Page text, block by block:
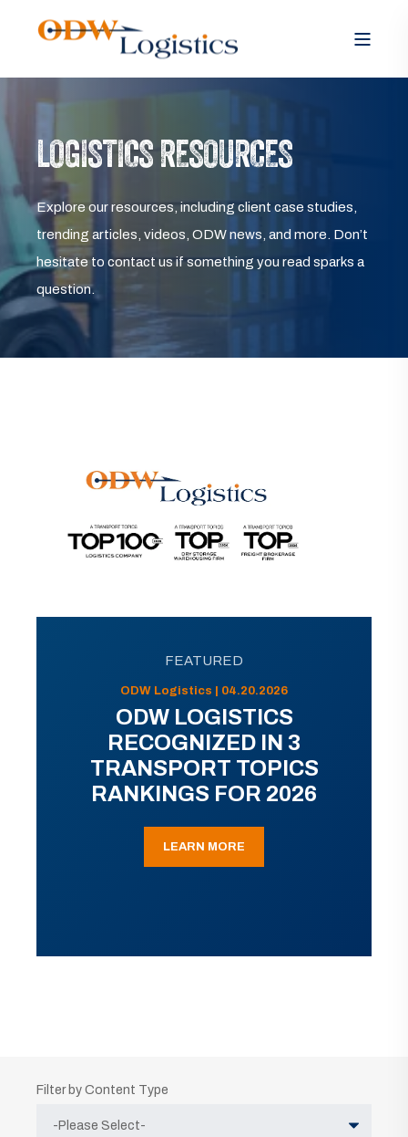
LOGISTICS RESOURCES
Explore our resources, including client case studies,
trending articles, videos, ODW news, and more. Don’t
hesitate to contact us if something you read sparks a
question.
FEATURED
ODW Logistics | 04.20.2026
ODW LOGISTICS
RECOGNIZED IN 3
TRANSPORT TOPICS
RANKINGS FOR 2026
LEARN MORE
Filter by Content Type